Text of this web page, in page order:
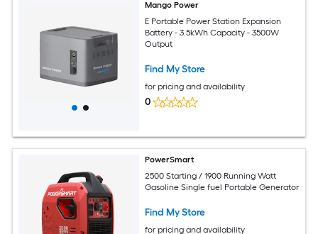
Mango Power
E Portable Power Station Expansion
Battery - 3.5kWh Capacity - 3500W
Output
Find My Store
for pricing and availability
0
PowerSmart
2500 Starting / 1900 Running Watt
Gasoline Single fuel Portable Generator
Find My Store
for pricing and availability